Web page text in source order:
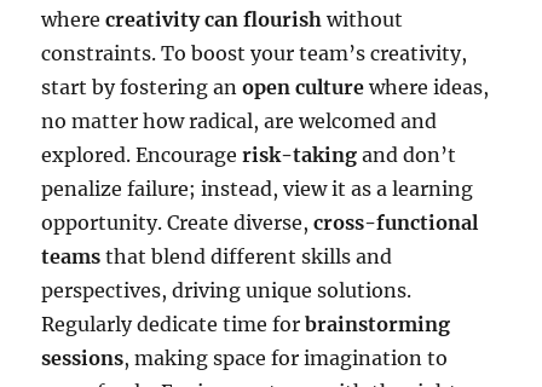
wherecreativity can flourish without
constraints. To boost your team’s creativity,
start by fostering anopen culture where ideas,
no matter how radical, are welcomed and
explored. Encouragerisk-taking and don’t
penalize failure; instead, view it as a learning
opportunity. Create diverse,cross-functional
teams that blend different skills and
perspectives, driving unique solutions.
Regularly dedicate time forbrainstorming
sessions, making space for imagination to